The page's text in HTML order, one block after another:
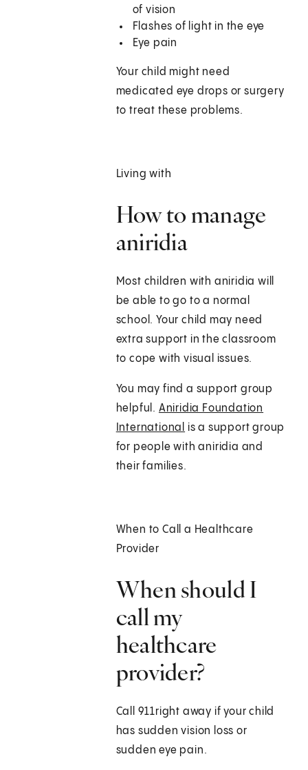
of vision
Flashes of light in the eye
Eye pain
Your child might need
medicated eye drops or surgery
to treat these problems.
Living with
How to manage
aniridia
Most children with aniridia will
be able to go to a normal
school. Your child may need
extra support in the classroom
to cope with visual issues.
You may find a support group
helpful. Aniridia Foundation
International
is a support group
for people with aniridia and
their families.
When to Call a Healthcare
Provider
When should I
call my
healthcare
provider?
Call 911right away if your child
has sudden vision loss or
sudden eye pain.